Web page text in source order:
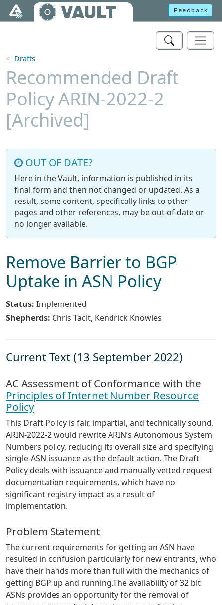
Skip to main content
VAULT Feedback
Drafts
Recommended Draft
Policy ARIN-2022-2
[Archived]
OUT OF DATE?
Here in the Vault, information is published in its
final form and then not changed or updated. As a
result, some content, specifically links to other
pages and other references, may be out-of-date or
no longer available.
Remove Barrier to BGP
Uptake in ASN Policy
Status: Implemented
Shepherds: Chris Tacit, Kendrick Knowles
Current Text (13 September 2022)
AC Assessment of Conformance with the
Principles of Internet Number Resource
Policy
This Draft Policy is fair, impartial, and technically sound.
ARIN-2022-2 would rewrite ARIN’s Autonomous System
Numbers policy, reducing its overall size and specifying
single-ASN issuance as the default action. The Draft
Policy deals with issuance and manually vetted request
documentation requirements, which have no
significant registry impact as a result of
implementation.
Problem Statement
The current requirements for getting an ASN have
resulted in confusion particularly for new entrants, who
have their hands more than full with the mechanics of
getting BGP up and running.The availability of 32 bit
ASNs provides an opportunity for the removal of